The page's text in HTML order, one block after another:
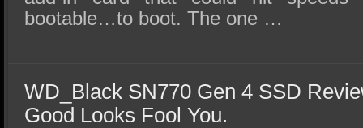
bootable…to boot. The one …
WD_Black SN770 Gen 4 SSD
Good Looks Fool You.